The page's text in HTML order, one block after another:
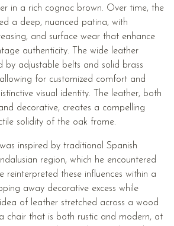
in a rich cognac brown. Over time, the
a deep, nuanced patina, with
and surface wear that enhance
authenticity. The wide leather
by adjustable belts and solid brass
for customized comfort and
visual identity. The leather, both
decorative, creates a compelling
solidity of the oak frame.
inspired by traditional Spanish
region, which he encountered
reinterpreted these influences within a
away decorative excess while
of leather stretched across a wood
chair that is both rustic and modern, at